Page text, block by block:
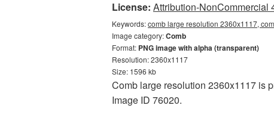
License: Attribution-NonCommercial
Keywords:comb large resolution 2360x1117,
Image category:Comb
Format: PNG image with alpha (transparent)
Resolution: 2360x1117
Size: 1596 kb
Comb large resolution 2360x1117 is
Image ID 76020.